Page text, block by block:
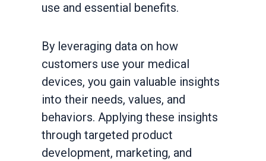
use and essential benefits.
By leveraging data on how
customers use your medical
devices, you gain valuable insights
into their needs, values, and
behaviors. Applying these insights
through targeted product
development, marketing, and